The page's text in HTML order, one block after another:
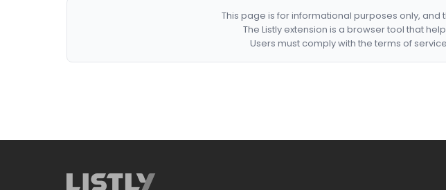
This page is for informational purposes only,
The Listly extension is a browser tool that
Users must comply with the terms of